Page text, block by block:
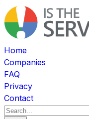
Home
Companies
FAQ
Privacy
Contact